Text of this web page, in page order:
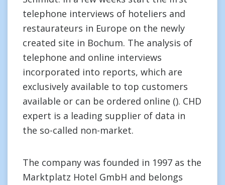
telephone interviews of hoteliers and
restaurateurs in Europe on the newly
created site in Bochum. The analysis of
telephone and online interviews
incorporated into reports, which are
exclusively available to top customers
available or can be ordered online (). CHD
expert is a leading supplier of data in
the so-called non-market.
The company was founded in 1997 as the
Marktplatz Hotel GmbH and belongs